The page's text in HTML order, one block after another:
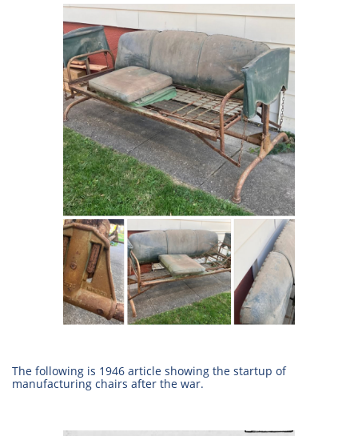
The following is 1946 article showing the startup of
manufacturing chairs after the war.